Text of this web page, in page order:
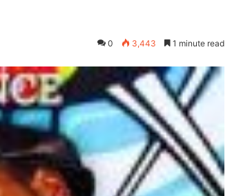
0 3,443 1 minute read